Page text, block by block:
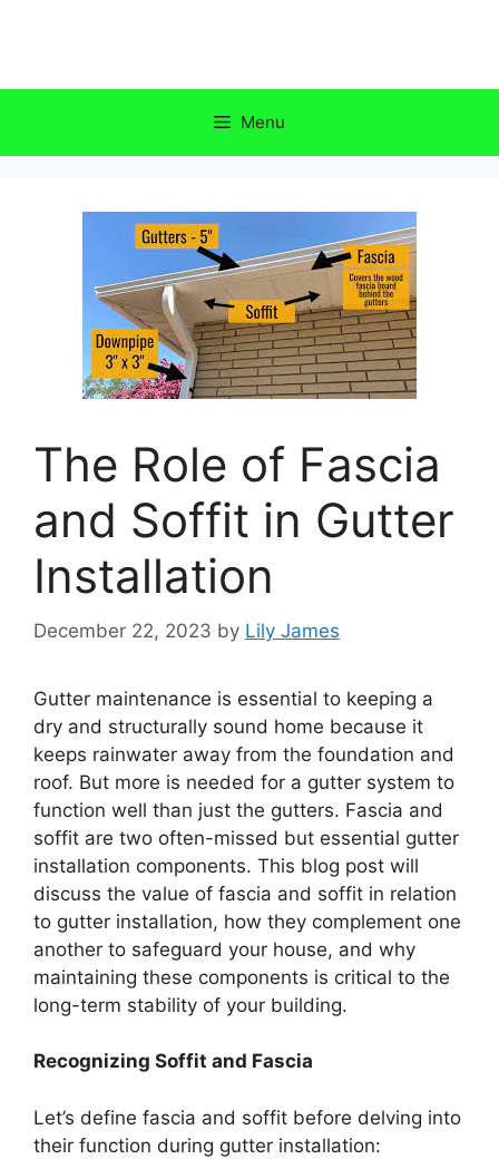
Menu
The Role of Fascia
and Soffit in Gutter
Installation
December 22, 2023 by Lily James
Gutter maintenance is essential to keeping a
dry and structurally sound home because it
keeps rainwater away from the foundation and
roof. But more is needed for a gutter system to
function well than just the gutters. Fascia and
soffit are two often-missed but essential gutter
installation components. This blog post will
discuss the value of fascia and soffit in relation
to gutter installation, how they complement one
another to safeguard your house, and why
maintaining these components is critical to the
long-term stability of your building.
Recognizing Soffit and Fascia
Let’s define fascia and soffit before delving into
their function during gutter installation: